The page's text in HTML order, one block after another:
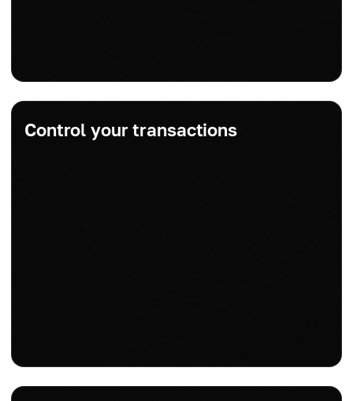
Control your transactions